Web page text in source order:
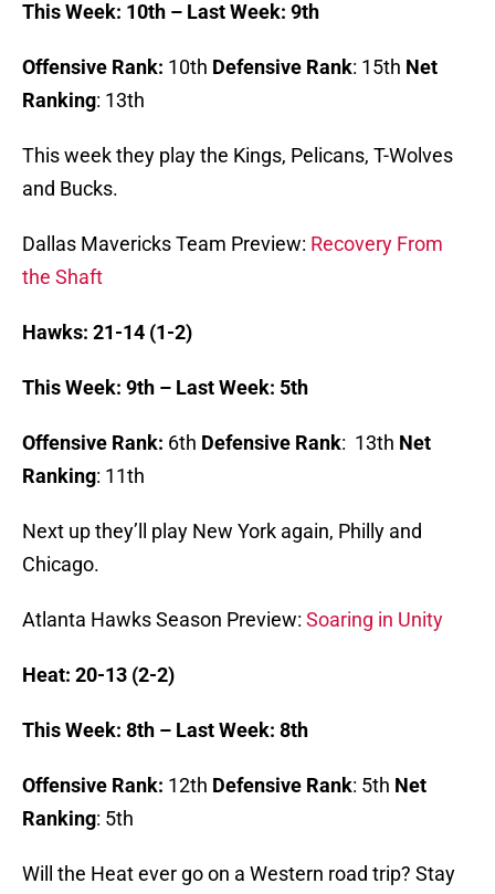
This Week: 10th – Last Week: 9th
Offensive Rank: 10th Defensive Rank: 15th Net
Ranking: 13th
This week they play the Kings, Pelicans, T-Wolves
and Bucks.
Dallas Mavericks Team Preview: Recovery From
the Shaft
Hawks: 21-14 (1-2)
This Week: 9th – Last Week: 5th
Offensive Rank: 6th Defensive Rank: 13th Net
Ranking: 11th
Next up they’ll play New York again, Philly and
Chicago.
Atlanta Hawks Season Preview: Soaring in Unity
Heat: 20-13 (2-2)
This Week: 8th – Last Week: 8th
Offensive Rank: 12th Defensive Rank: 5th Net
Ranking: 5th
Will the Heat ever go on a Western road trip? Stay